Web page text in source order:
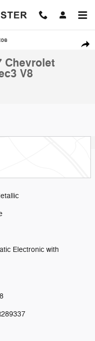
Photo 1 of 37
Chevrolet
V8
Electronic with